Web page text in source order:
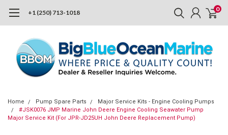
+1 (250) 713-1018 0
Home Pump Spare Parts
Major Service Kits - Engine Cooling Pumps
#JSK0076 JMP Marine John Deere Engine Cooling Seawater Pump
Major Service Kit (For JPR-JD25UH John Deere Replacement Pump)